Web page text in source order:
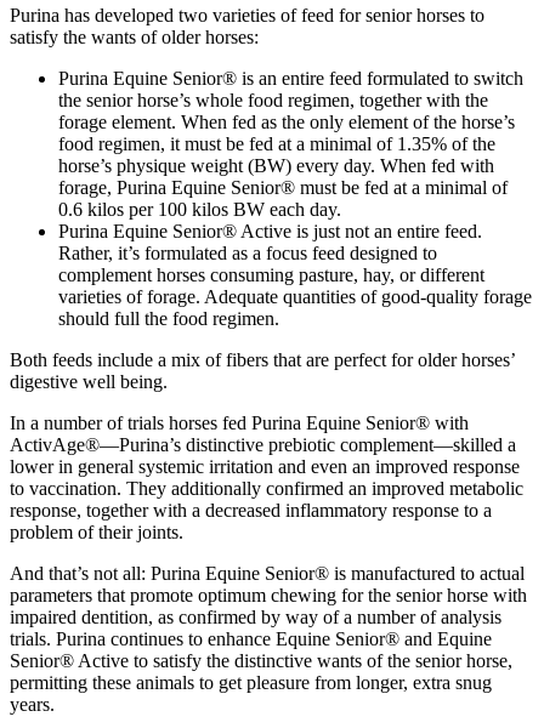
Purina has developed two varieties of feed for senior horses to
satisfy the wants of older horses:
Purina Equine Senior® is an entire feed formulated to switch
the senior horse’s whole food regimen, together with the
forage element. When fed as the only element of the horse’s
food regimen, it must be fed at a minimal of 1.35% of the
horse’s physique weight (BW) every day. When fed with
forage, Purina Equine Senior® must be fed at a minimal of
0.6 kilos per 100 kilos BW each day.
Purina Equine Senior® Active is just not an entire feed.
Rather, it’s formulated as a focus feed designed to
complement horses consuming pasture, hay, or different
varieties of forage. Adequate quantities of good-quality forage
should full the food regimen.
Both feeds include a mix of fibers that are perfect for older horses’
digestive well being.
In a number of trials horses fed Purina Equine Senior® with
ActivAge®—Purina’s distinctive prebiotic complement—skilled a
lower in general systemic irritation and even an improved response
to vaccination. They additionally confirmed an improved metabolic
response, together with a decreased inflammatory response to a
problem of their joints.
And that’s not all: Purina Equine Senior® is manufactured to actual
parameters that promote optimum chewing for the senior horse with
impaired dentition, as confirmed by way of a number of analysis
trials. Purina continues to enhance Equine Senior® and Equine
Senior® Active to satisfy the distinctive wants of the senior horse,
permitting these animals to get pleasure from longer, extra snug
years.